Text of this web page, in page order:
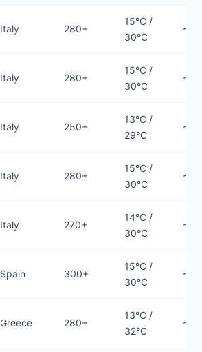
Italy 280+
15°C /
30°C
Italy 280+
15°C /
30°C
Italy 250+
13°C /
29°C
~1h
Italy 280+
15°C /
30°C
Italy 270+
14°C /
30°C
Spain 300+
15°C /
30°C
Greece 280+
13°C /
32°C